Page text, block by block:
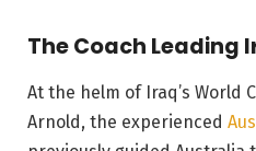
The Coach Leading
At the helm of Iraq’s World
Arnold, the experienced